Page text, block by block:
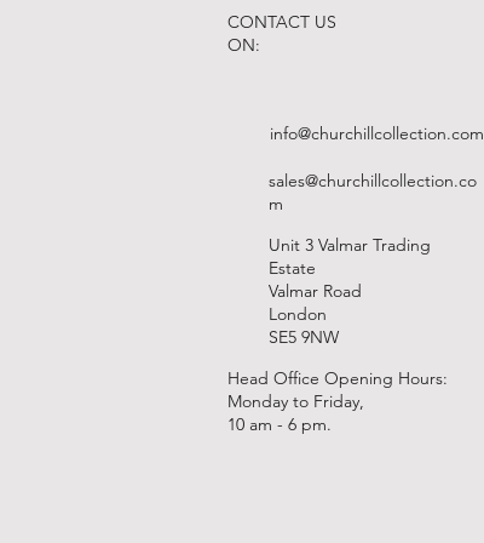
CONTACT US
ON:
info@churchillcollection.com
sales@churchillcollection.co
m
Unit 3 Valmar Trading
Estate
Valmar Road
London
SE5 9NW
Head Office Opening Hours:
Monday to Friday,
10 am - 6 pm.